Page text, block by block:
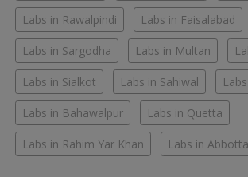
Labs in Rawalpindi Labs in Faisalabad
Labs in Sargodha Labs in Multan
Labs in Sialkot Labs in Sahiwal
Labs in Bahawalpur Labs in Quetta
Labs in Rahim Yar Khan Labs in